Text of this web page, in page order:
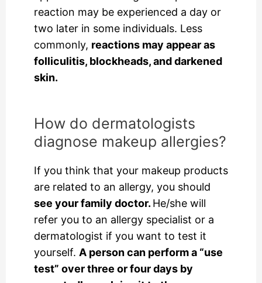
reaction may be experienced a day or
two later in some individuals. Less
commonly, reactions may appear as
folliculitis, blockheads, and darkened
skin.
How do dermatologists
diagnose makeup allergies?
If you think that your makeup products
are related to an allergy, you should
see your family doctor. He/she will
refer you to an allergy specialist or a
dermatologist if you want to test it
yourself. A person can perform a “use
test” over three or four days by